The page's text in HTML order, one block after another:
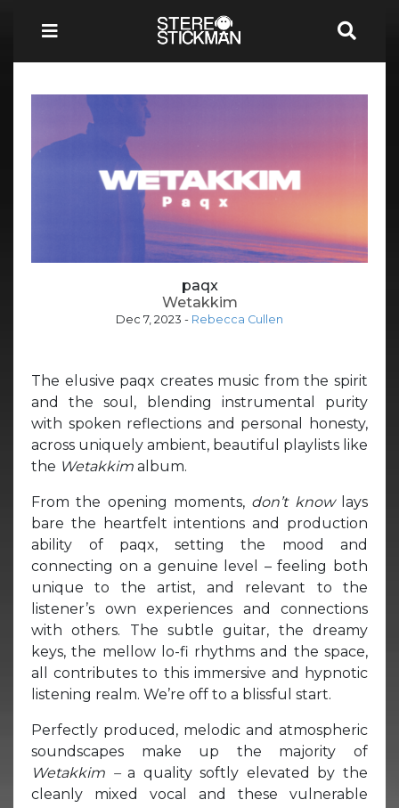
paqx
Wetakkim
Dec 7, 2023 - Rebecca Cullen
The elusive paqx creates music from the spirit
and the soul, blending instrumental purity
with spoken reflections and personal honesty,
across uniquely ambient, beautiful playlists like
the Wetakkim album.
From the opening moments, don’t know lays
bare the heartfelt intentions and production
ability of paqx, setting the mood and
connecting on a genuine level – feeling both
unique to the artist, and relevant to the
listener’s own experiences and connections
with others. The subtle guitar, the dreamy
keys, the mellow lo-fi rhythms and the space,
all contributes to this immersive and hypnotic
listening realm. We’re off to a blissful start.
Perfectly produced, melodic and atmospheric
soundscapes make up the majority of
Wetakkim –a quality softly elevated by the
cleanly mixed vocal and these vulnerable